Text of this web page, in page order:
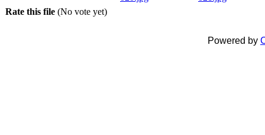
Rate this file (No vote yet)
Powered by